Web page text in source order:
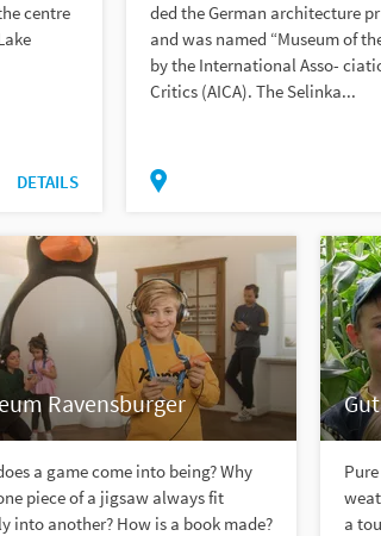
centre
DETAILS
ded the German architecture
and was named “Museum of
by the International Asso-
Critics (AICA). The Selinka...
Ravensburger
a game come into being? Why
piece of a jigsaw always fit
into another? How is a book made?
a